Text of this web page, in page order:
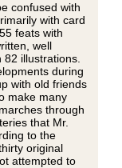
confused with
with card
feats with
well
82 illustrations.
during
with old friends
make many
through
that Mr.
to the
original
attempted to